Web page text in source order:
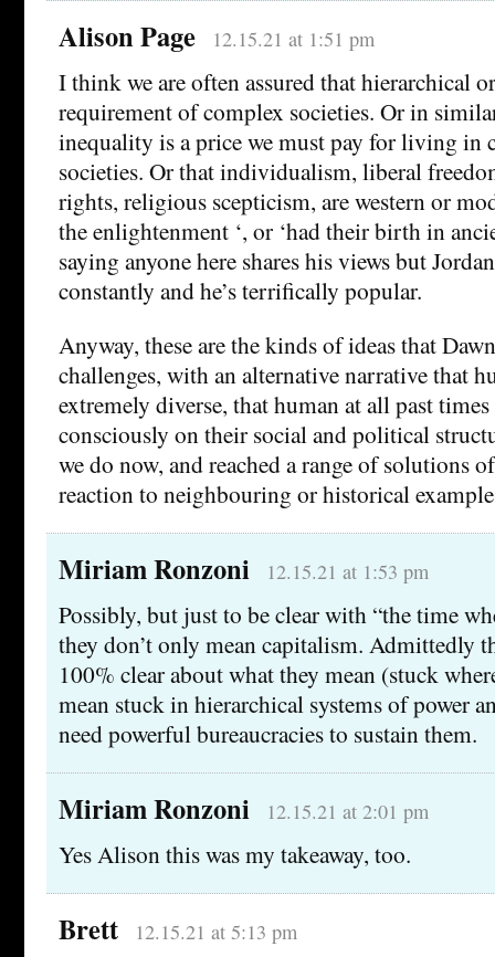
Alison Page 12.15.21 at 1:51 pm
I think we are often assured that hierarchical
requirement of complex societies. Or in
inequality is a price we must pay for living in
societies. Or that individualism, liberal
rights, religious scepticism, are western or
the enlightenment ‘, or ‘had their birth in
saying anyone here shares his views but
constantly and he’s terrifically popular.
Anyway, these are the kinds of ideas that
challenges, with an alternative narrative that
extremely diverse, that human at all past
consciously on their social and political
we do now, and reached a range of solutions
reaction to neighbouring or historical
Miriam Ronzoni 12.15.21 at 1:53 pm
Possibly, but just to be clear with “the time
they don’t only mean capitalism. Admittedly
100% clear about what they mean (stuck
mean stuck in hierarchical systems of power
need powerful bureaucracies to sustain them.
Miriam Ronzoni 12.15.21 at 2:01 pm
Yes Alison this was my takeaway, too.
Brett 12.15.21 at 5:13 pm